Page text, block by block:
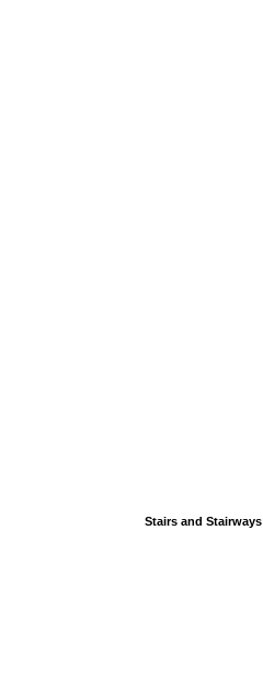
Stairs and Stairways